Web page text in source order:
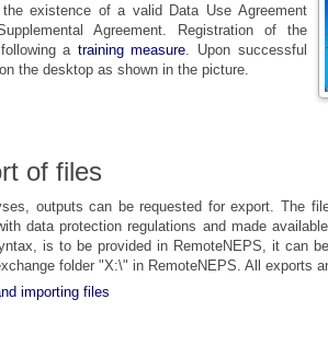
existence of a valid Data Use Agreement
Agreement. Registration of the
a training measure. Upon successful
the desktop as shown in the picture.
of files
outputs can be requested for export. The
data protection regulations and made
is to be provided in RemoteNEPS, it can
folder "X:\" in RemoteNEPS. All exports
importing files